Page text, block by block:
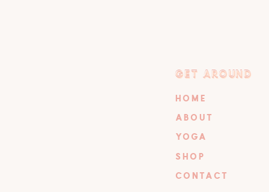
GET AROUND
GET AROUND
HOME
ABOUT
YOGA
SHOP
CONTACT